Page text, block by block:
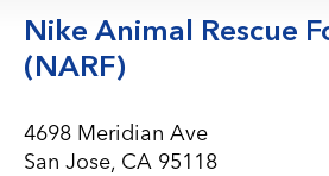
Nike Animal Rescue
(NARF)
4698 Meridian Ave
San Jose, CA 95118